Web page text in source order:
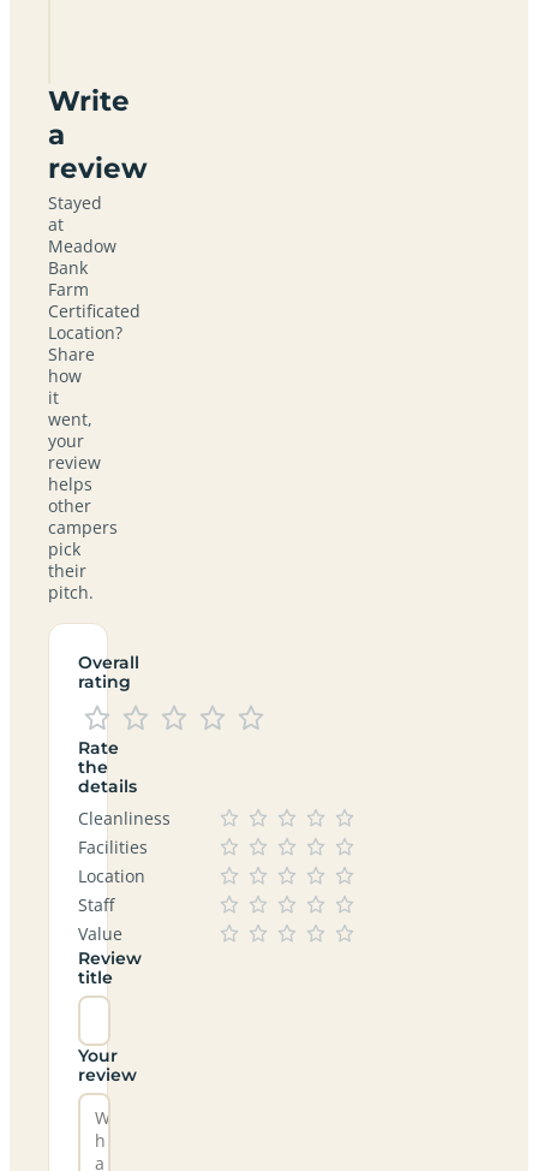
Write
a
review
Stayed
at
Meadow
Bank
Farm
Certificated
Location?
Share
how
it
went,
your
review
helps
other
campers
pick
their
pitch.
Overall
rating
Rate
the
details
Cleanliness
Facilities
Location
Staff
Value
Review
title
Your
review